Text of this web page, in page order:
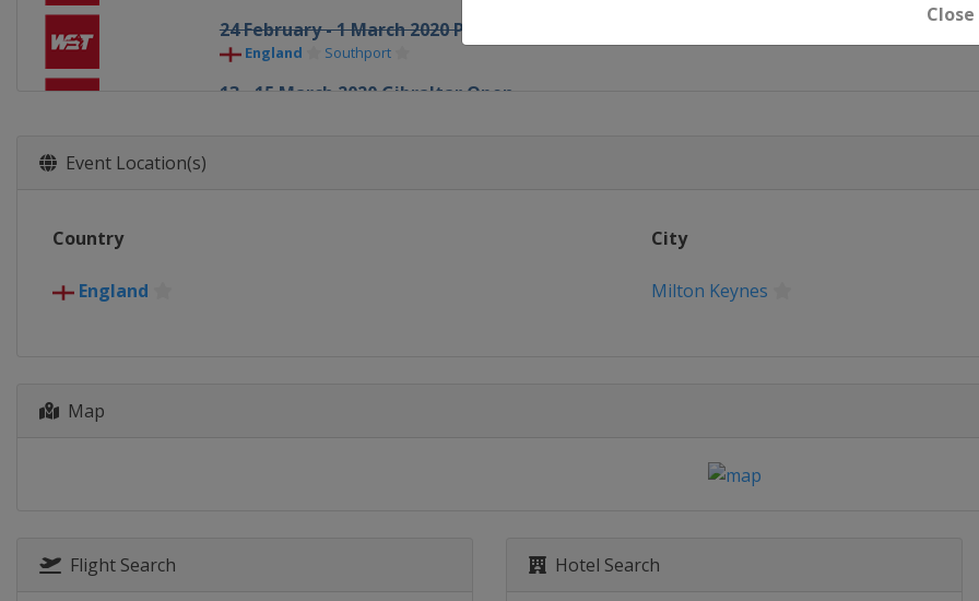
Close
24 February - 1 March 2020 Players Championship
England Southport
13 - 15 March 2020 Gibraltar Open
Event Location(s)
Country City
England Milton Keynes
Map
Flight Search Hotel Search